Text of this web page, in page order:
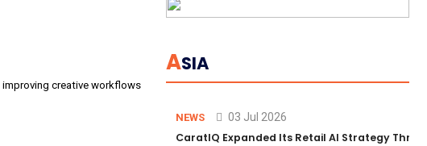
creative workflows
ASIA
NEWS 03 Jul 2026
CaratIQ Expanded Its Retail AI Strategy